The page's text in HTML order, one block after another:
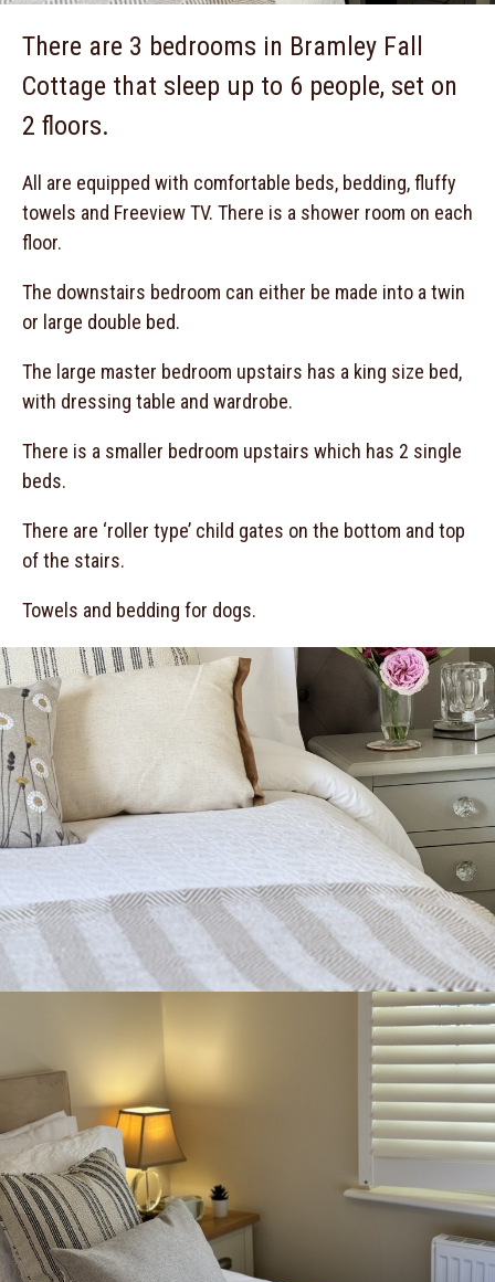
There are 3 bedrooms in Bramley Fall
Cottage that sleep up to 6 people, set on
2 floors.
All are equipped with comfortable beds, bedding, fluffy
towels and Freeview TV. There is a shower room on each
floor.
The downstairs bedroom can either be made into a twin
or large double bed.
The large master bedroom upstairs has a king size bed,
with dressing table and wardrobe.
There is a smaller bedroom upstairs which has 2 single
beds.
There are ‘roller type’ child gates on the bottom and top
of the stairs.
Towels and bedding for dogs.